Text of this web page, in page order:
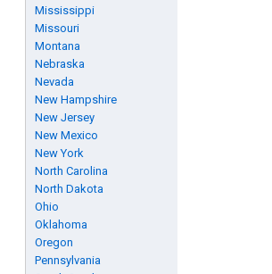
Mississippi
Missouri
Montana
Nebraska
Nevada
New Hampshire
New Jersey
New Mexico
New York
North Carolina
North Dakota
Ohio
Oklahoma
Oregon
Pennsylvania